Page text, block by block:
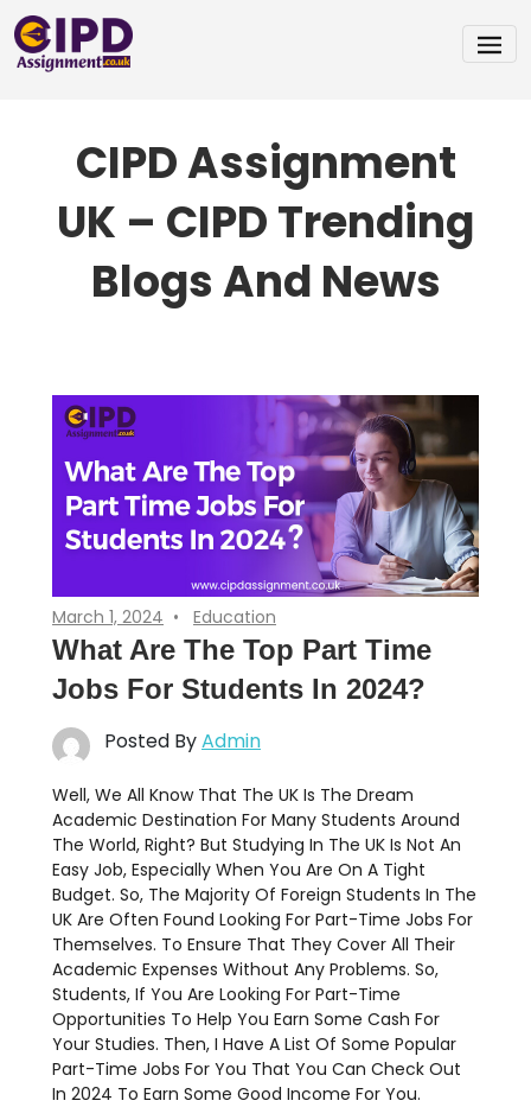
ContentCIPD Assignment
UK – CIPD Trending
Blogs And News
March 1, 2024 Education
What Are The Top Part Time
Jobs For Students In 2024?
Posted ByAdmin
Well, We All Know That The UK Is The Dream
Academic Destination For Many Students Around
The World, Right? But Studying In The UK Is Not An
Easy Job, Especially When You Are On A Tight
Budget. So, The Majority Of Foreign Students In The
UK Are Often Found Looking For Part-Time Jobs For
Themselves. To Ensure That They Cover All Their
Academic Expenses Without Any Problems. So,
Students, If You Are Looking For Part-Time
Opportunities To Help You Earn Some Cash For
Your Studies. Then, I Have A List Of Some Popular
Part-Time Jobs For You That You Can Check Out
In 2024 To Earn Some Good Income For You.